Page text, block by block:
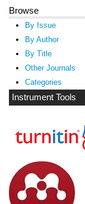
Browse
By Issue
By Author
By Title
Other Journals
Categories
Instrument Tools